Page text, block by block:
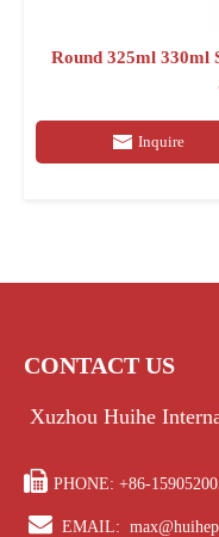
Round 325ml 330ml
Inquire
CONTACT US
Xuzhou Huihe
 PHONE: +86-
 EMAIL: